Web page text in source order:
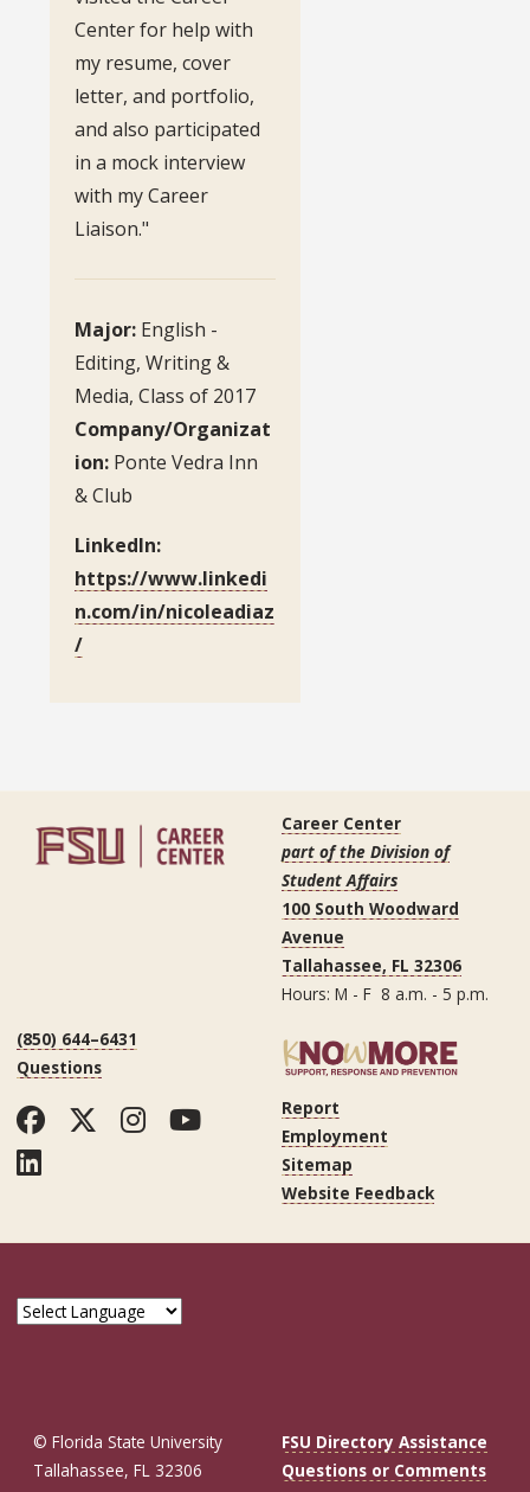
Center for help with
my resume, cover
letter, and portfolio,
and also participated
in a mock interview
with my Career
Liaison."
Major: English -
Editing, Writing &
Media, Class of 2017
Company/Organizat
ion: Ponte Vedra Inn
& Club
LinkedIn:
https://www.linkedi
n.com/in/nicoleadiaz
/
Career Center
part of the Division of
Student Affairs
100 South Woodward
Avenue
Tallahassee, FL 32306
Hours: M - F 8 a.m. - 5 p.m.
(850) 644–6431
Questions
Facebook
Twitter
Instagram
YouTube
LinkedIn
Report
Employment
Sitemap
Website Feedback
© Florida State University
Tallahassee, FL 32306
FSU Directory Assistance
Questions or Comments